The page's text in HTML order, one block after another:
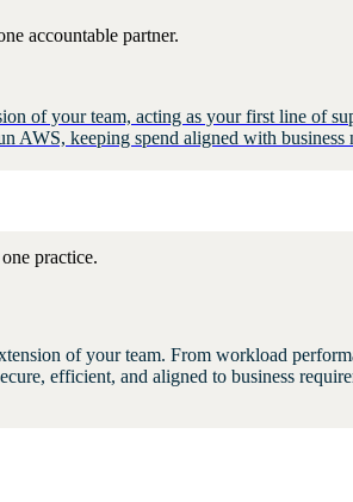
accountable partner.
practice.
of your team, acting as your first line of
keeping spend aligned with business
of your team. From workload
efficient, and aligned to business